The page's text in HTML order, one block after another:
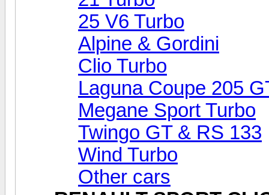
25 V6 Turbo
Alpine & Gordini
Clio Turbo
Laguna Coupe 205
Megane Sport Turbo
Twingo GT & RS 133
Wind Turbo
Other cars